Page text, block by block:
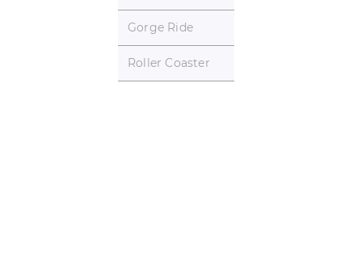
Gorge Ride
Roller Coaster